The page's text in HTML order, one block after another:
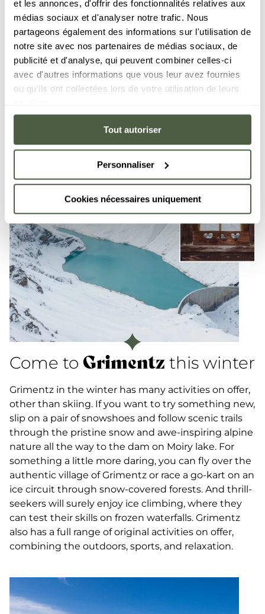
et les annonces, d'offrir des fonctionnalités relatives aux
médias sociaux et d'analyser notre trafic. Nous
partageons également des informations sur l'utilisation de
notre site avec nos partenaires de médias sociaux, de
publicité et d'analyse, qui peuvent combiner celles-ci
avec d'autres informations que vous leur avez fournies
ou qu'ils ont collectées lors de votre utilisation de leurs
Tout autoriser
Personnaliser
Cookies nécessaires uniquement
boasts friendly and relaxing eateries where, after a
day's skiing, you can sample local specialities while
taking in the savage beauty of the surrounding
mountains.
Come to Grimentz this winter
Grimentz in the winter has many activities on offer,
other than skiing. If you want to try something new,
slip on a pair of snowshoes and follow scenic trails
through the pristine snow and awe-inspiring alpine
nature all the way to the dam on Moiry lake. For
something a little more daring, you can fly over the
authentic village of Grimentz or race a go-kart on an
ice circuit through snow-covered forests. And thrill-
seekers will surely enjoy ice climbing, where they
can test their skills on frozen waterfalls. Grimentz
also has a full range of original activities on offer,
combining the outdoors, sports, and relaxation.